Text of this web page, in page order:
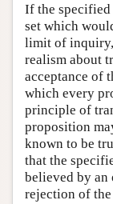
If the specified
set which
limit of
realism about
acceptance of
which every
principle of
proposition
known to be
that the
believed by an
rejection of